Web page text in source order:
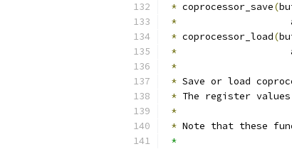
* coprocessor_save(
*
* coprocessor_load(
*
*
* Save or load
* The register
*
* Note that these
*